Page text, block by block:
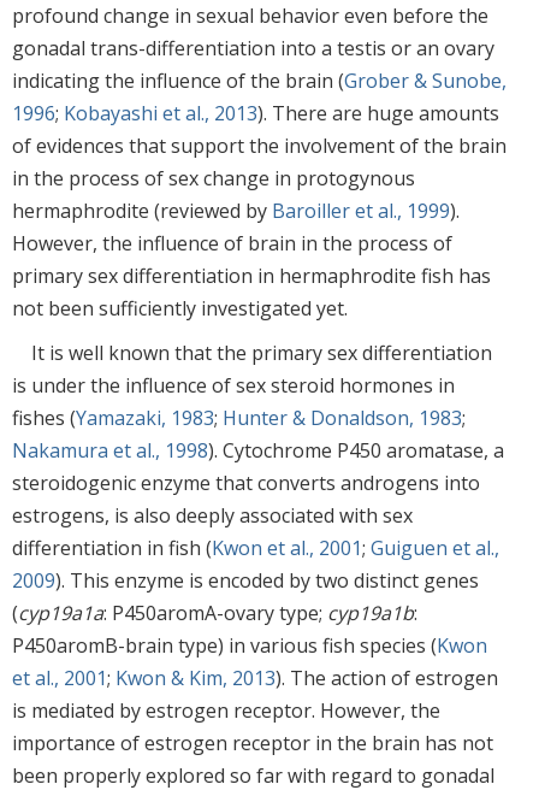
profound change in sexual behavior even before the
gonadal trans-differentiation into a testis or an ovary
indicating the influence of the brain (Grober & Sunobe,
1996; Kobayashi et al., 2013). There are huge amounts
of evidences that support the involvement of the brain
in the process of sex change in protogynous
hermaphrodite (reviewed by Baroiller et al., 1999).
However, the influence of brain in the process of
primary sex differentiation in hermaphrodite fish has
not been sufficiently investigated yet.
It is well known that the primary sex differentiation
is under the influence of sex steroid hormones in
fishes (Yamazaki, 1983; Hunter & Donaldson, 1983;
Nakamura et al., 1998). Cytochrome P450 aromatase, a
steroidogenic enzyme that converts androgens into
estrogens, is also deeply associated with sex
differentiation in fish (Kwon et al., 2001; Guiguen et al.,
2009). This enzyme is encoded by two distinct genes
(cyp19a1a: P450aromA-ovary type; cyp19a1b:
P450aromB-brain type) in various fish species (Kwon
et al., 2001; Kwon & Kim, 2013). The action of estrogen
is mediated by estrogen receptor. However, the
importance of estrogen receptor in the brain has not
been properly explored so far with regard to gonadal